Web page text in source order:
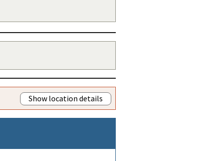
Show location details